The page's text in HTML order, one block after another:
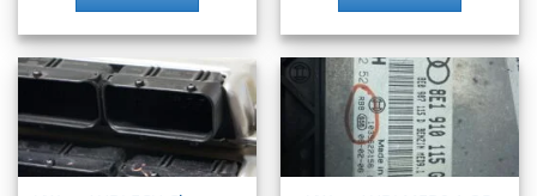
▸
Kioti ▸
Kobelco ▸
Komatsu ▸